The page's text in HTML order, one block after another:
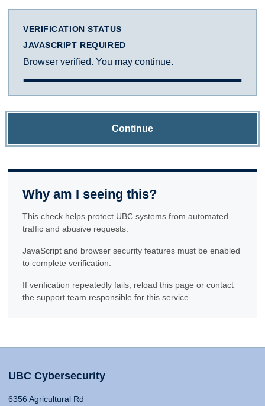
VERIFICATION STATUS
JAVASCRIPT REQUIRED
Browser verified. You may continue.
Continue
Why am I seeing this?
This check helps protect UBC systems from automated
traffic and abusive requests.
JavaScript and browser security features must be enabled
to complete verification.
If verification repeatedly fails, reload this page or contact
the support team responsible for this service.
UBC Cybersecurity
6356 Agricultural Rd